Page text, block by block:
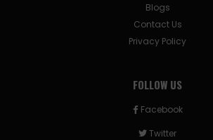
Blogs
Contact Us
Privacy Policy
FOLLOW US
Facebook
Twitter